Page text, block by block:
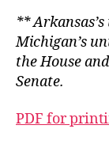
**
Michigan’s
the House
Senate.
PDF for